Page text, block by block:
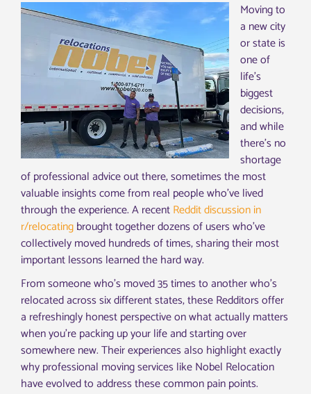
Moving to
a new city
or state is
one of
life’s
biggest
decisions,
and while
there’s no
shortage
of professional advice out there, sometimes the most
valuable insights come from real people who’ve lived
through the experience. A recentReddit discussion in
r/relocatingbrought together dozens of users who’ve
collectively moved hundreds of times, sharing their most
important lessons learned the hard way.
From someone who’s moved 35 times to another who’s
relocated across six different states, these Redditors offer
a refreshingly honest perspective on what actually matters
when you’re packing up your life and starting over
somewhere new. Their experiences also highlight exactly
why professional moving services like Nobel Relocation
have evolved to address these common pain points.